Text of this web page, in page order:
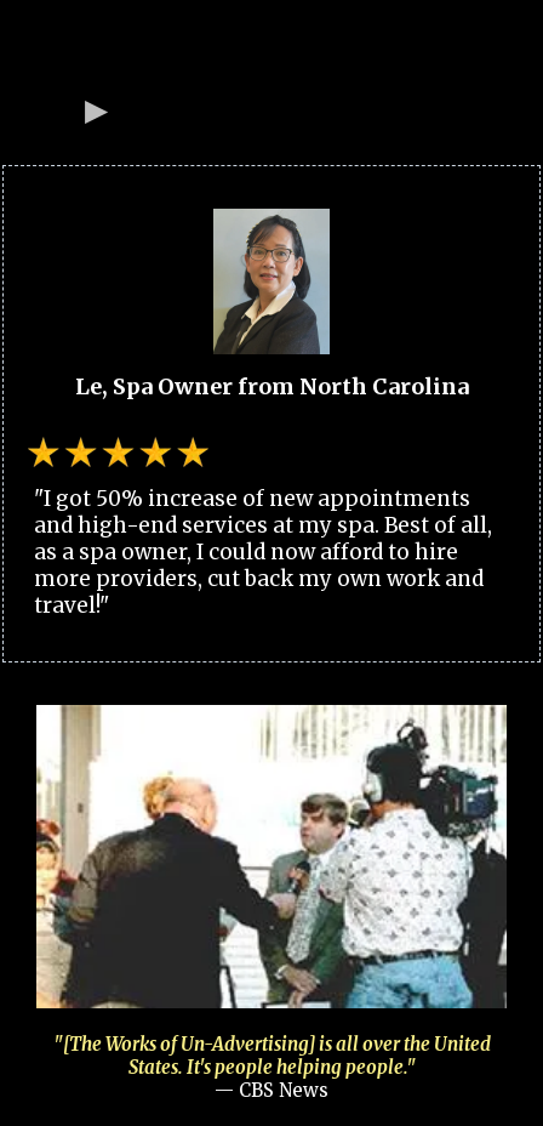
Le, Spa Owner from North Carolina
"I got 50% increase of new appointments
and high-end services at my spa. Best of all,
as a spa owner, I could now afford to hire
more providers, cut back my own work and
travel!"
"[The Works of Un-Advertising] is all over the United
States. It's people helping people."
— CBS News